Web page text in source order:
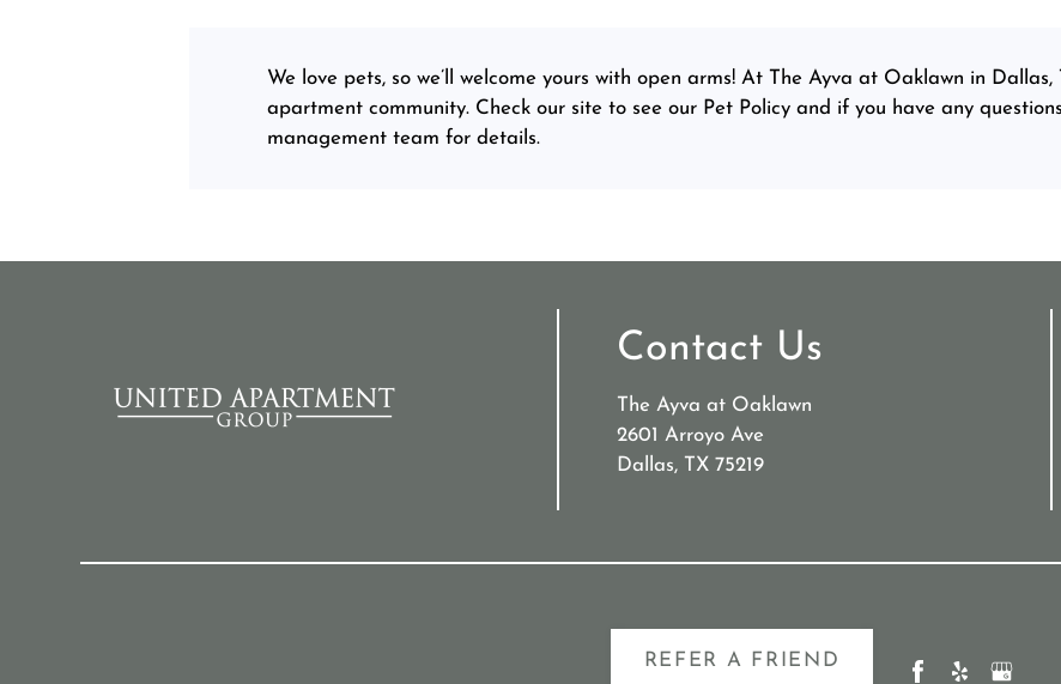
We love pets, so we’ll welcome yours with open arms! At The Ayva at Oaklawn in
apartment community. Check our site to see our Pet Policy and if you have any
management team for details.
Contact Us
The Ayva at Oaklawn
2601 Arroyo Ave
Dallas, TX 75219
REFER A FRIEND